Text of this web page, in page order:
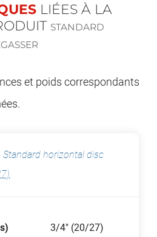
LIÉES À LA
STANDARD
et poids correspondants
Standard horizontal disc
3/4" (20/27)